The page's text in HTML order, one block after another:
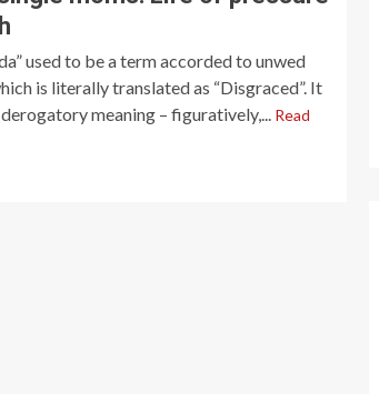
used to be a term accorded to unwed
is literally translated as “Disgraced”. It
meaning – figuratively,...
Read